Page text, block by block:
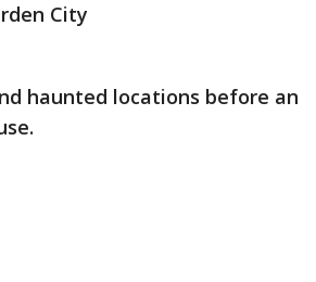
City
haunted locations before an